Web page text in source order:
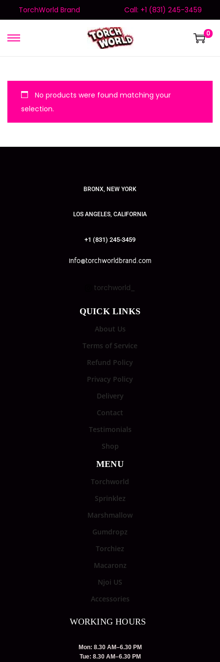
TorchWorld Brand Call: +1 (831) 245-3459
0
No products were found matching your
selection.
BRONX, NEW YORK
LOS ANGELES, CALIFORNIA
+1 (831) 245-3459
info@torchworldbrand.com
torchworld_
QUICK LINKS
About Us
Terms of Service
Refund Policy
Privacy Policy
Delivery
Contact
Testimonials
Shop
MENU
Torchworld
Sprinklez
Marshmallow
Gumdropz
Torchiez
Macaronz
Njoi US
Accessories
WORKING HOURS
Mon: 8.30 AM–6.30 PM
Tue: 8.30 AM–6.30 PM